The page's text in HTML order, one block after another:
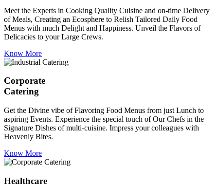
Meet the Experts in Cooking Quality Cuisine and on-time Delivery
of Meals, Creating an Ecosphere to Relish Tailored Daily Food
Menus with much Delight and Happiness. Unveil the Flavors of
Delicacies to your Large Crews.
Know More
Corporate
Catering
Get the Divine vibe of Flavoring Food Menus from just Lunch to
aspiring Events. Experience the special touch of Our Chefs in the
Signature Dishes of multi-cuisine. Impress your colleagues with
Heavenly Bites.
Know More
Healthcare